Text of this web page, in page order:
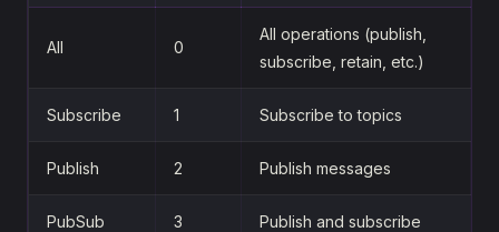
All 0
All operations (publish,
subscribe, retain, etc.)
Subscribe 1 Subscribe to topics
Publish 2 Publish messages
PubSub 3 Publish and subscribe